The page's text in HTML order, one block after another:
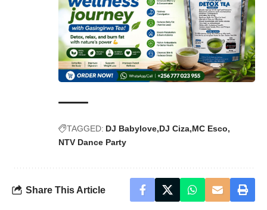
TAGGED: DJ Babylove DJ Ciza MC Esco
NTV Dance Party
Share This Article